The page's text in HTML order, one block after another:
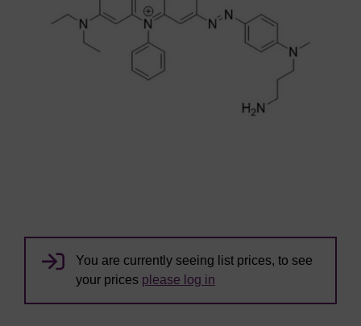
You are currently seeing list prices, to see
your prices please log in